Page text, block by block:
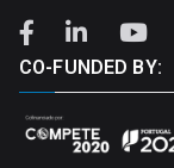
CO-FUNDED BY: